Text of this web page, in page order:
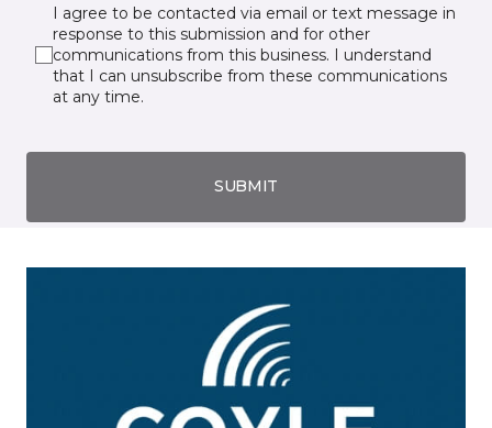
I agree to be contacted via email or text message in
response to this submission and for other
communications from this business. I understand
that I can unsubscribe from these communications
at any time.
SUBMIT